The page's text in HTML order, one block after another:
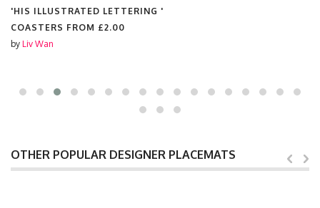
'HIS ILLUSTRATED LETTERING '
COASTERS FROM £2.00
by Liv Wan
OTHER POPULAR DESIGNER PLACEMATS